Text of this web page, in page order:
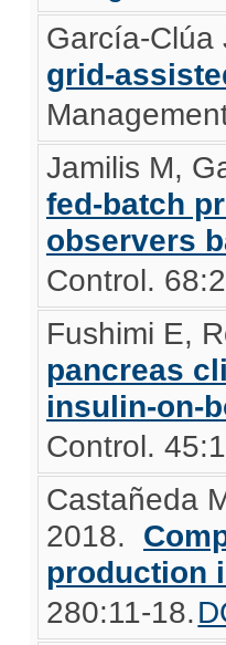
García-Clúa
grid-
Jamilis M,
fed-batch
observers
Control.
Fushimi E,
pancreas
insulin-on-
Control.
Castañeda
2018.
production
280:11-18.